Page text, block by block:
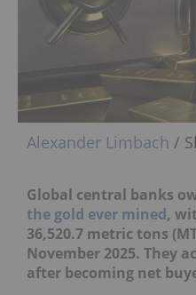
Alexander Limbach /
Global central banks
the gold ever mined,
36,520.7 metric tons
November 2025. They
after becoming net